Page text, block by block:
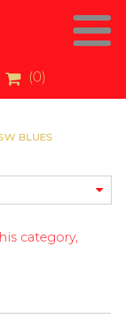
(0)
BLUES
category,